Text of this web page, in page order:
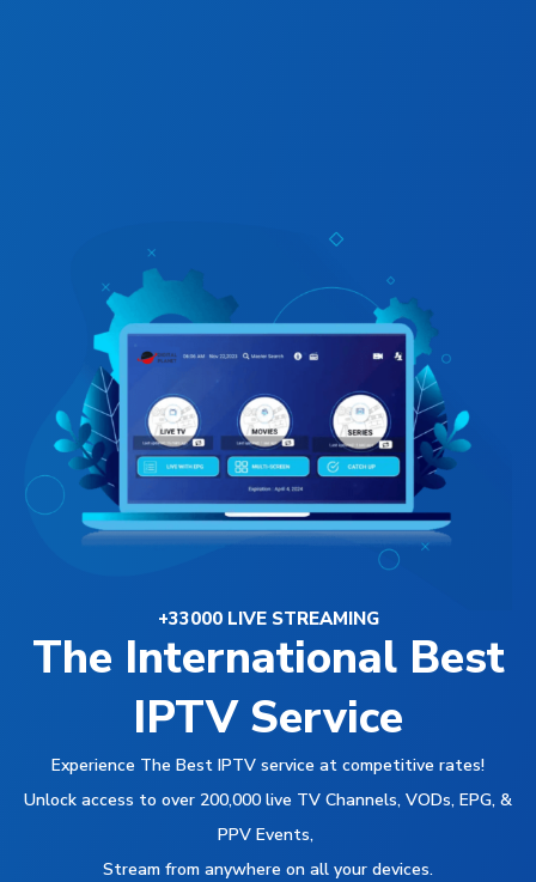
+33000 LIVE STREAMING
The International Best
IPTV Service
Experience The Best IPTV service at competitive rates!
Unlock access to over 200,000 live TV Channels, VODs, EPG, &
PPV Events,
Stream from anywhere on all your devices.